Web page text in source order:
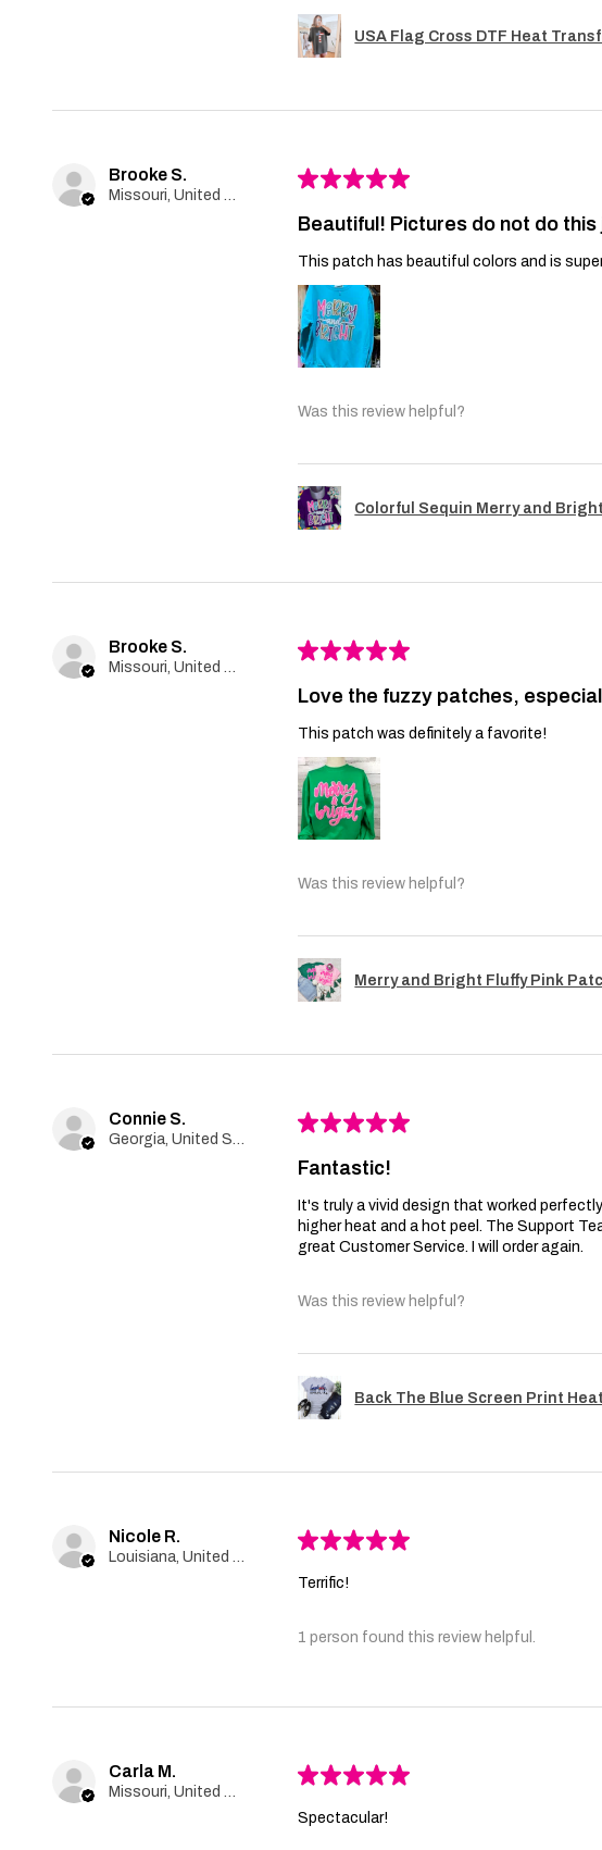
USA Flag Cross DTF Heat
Brooke S.
Missouri, United States
★★★★★
Beautiful! Pictures do not do
This patch has beautiful colors and is
Was this review helpful?
Colorful Sequin Merry and
Brooke S.
Missouri, United States
★★★★★
Love the fuzzy patches,
This patch was definitely a favorite!
Was this review helpful?
Merry and Bright Fluffy Pink
Connie S.
Georgia, United States
★★★★★
Fantastic!
It's truly a vivid design that worked
higher heat and a hot peel. The Support
great Customer Service. I will order again.
Was this review helpful?
Back The Blue Screen Print
Nicole R.
Louisiana, United States
★★★★★
Terrific!
1 person found this review helpful.
Carla M.
Missouri, United States
★★★★★
Spectacular!